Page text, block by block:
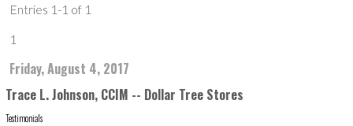
Entries 1-1 of 1
1
Friday, August 4, 2017
Trace L. Johnson, CCIM -- Dollar Tree Stores
Testimonials